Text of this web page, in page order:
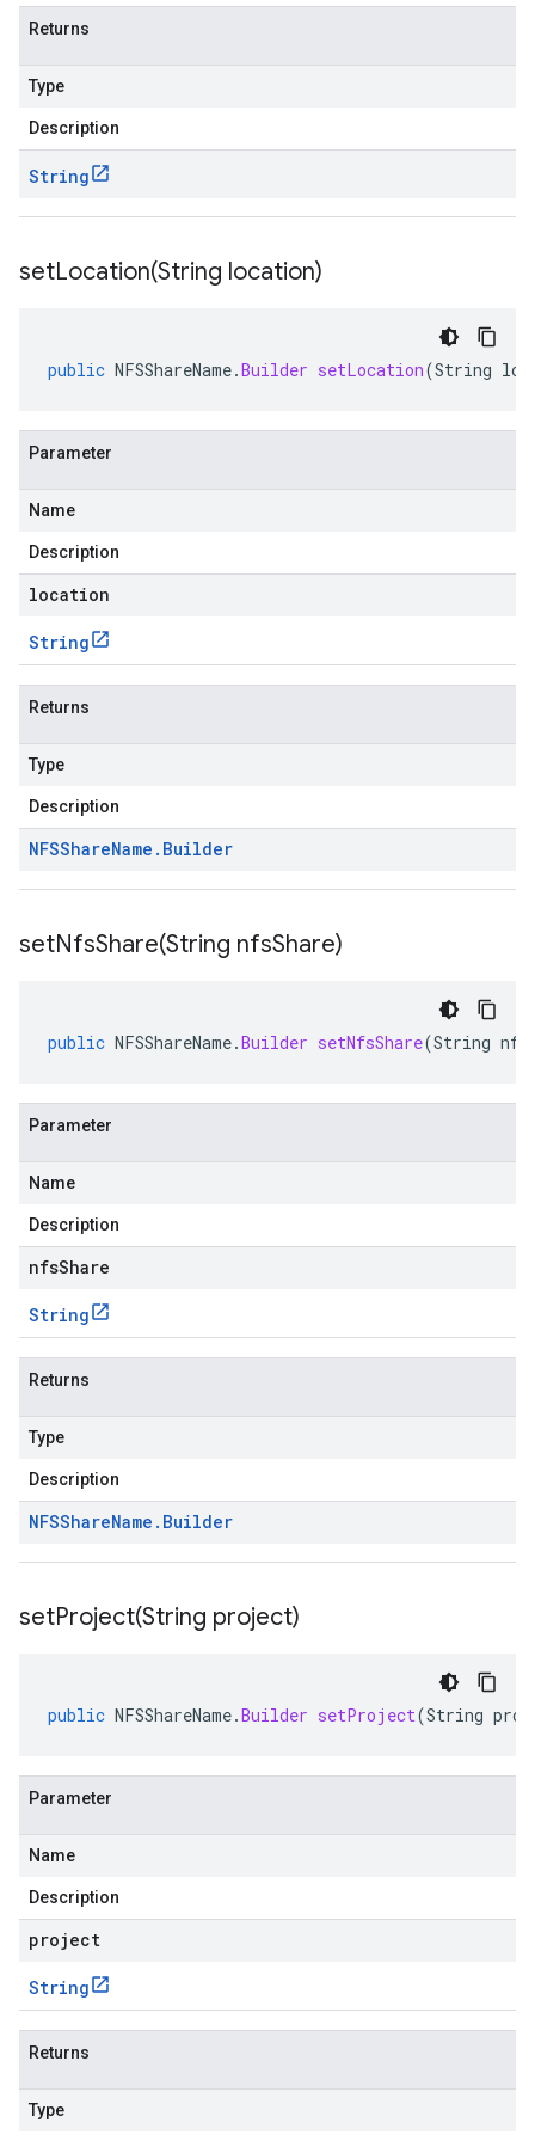
Returns
Type
Description
String
setLocation(String location)
public NFSShareName.Builder setLocation(String
Parameter
Name
Description
location
String
Returns
Type
Description
NFSShareName . Builder
setNfsShare(String nfsShare)
public NFSShareName.Builder setNfsShare(String
Parameter
Name
Description
nfsShare
String
Returns
Type
Description
NFSShareName . Builder
setProject(String project)
public NFSShareName.Builder setProject(String
Parameter
Name
Description
project
String
Returns
Type